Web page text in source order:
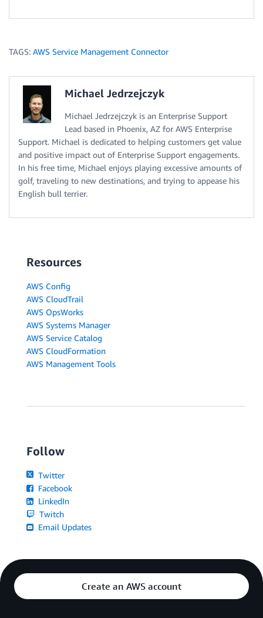
TAGS: AWS Service Management Connector
Michael Jedrzejczyk
Michael Jedrzejczyk is an Enterprise Support
Lead based in Phoenix, AZ for AWS Enterprise
Support. Michael is dedicated to helping customers get value
and positive impact out of Enterprise Support engagements.
In his free time, Michael enjoys playing excessive amounts of
golf, traveling to new destinations, and trying to appease his
English bull terrier.
Resources
AWS Config
AWS CloudTrail
AWS OpsWorks
AWS Systems Manager
AWS Service Catalog
AWS CloudFormation
AWS Management Tools
Follow
Twitter
Facebook
LinkedIn
Twitch
Email Updates
Create an AWS account